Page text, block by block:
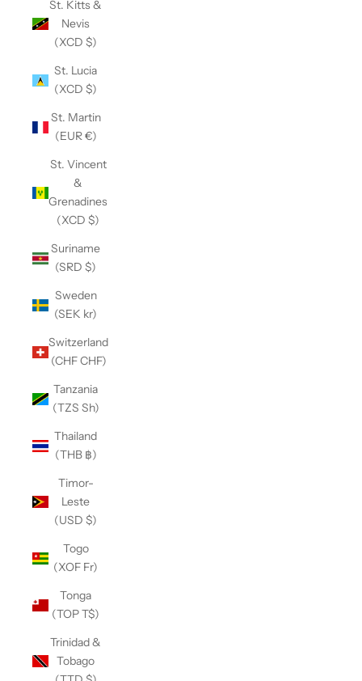
St. Kitts &
Nevis
(XCD $)
St. Lucia
(XCD $)
St. Martin
(EUR €)
St. Vincent
&
Grenadines
(XCD $)
Suriname
(SRD $)
Sweden
(SEK kr)
Switzerland
(CHF CHF)
Tanzania
(TZS Sh)
Thailand
(THB ฿)
Timor-
Leste
(USD $)
Togo
(XOF Fr)
Tonga
(TOP T$)
Trinidad &
Tobago